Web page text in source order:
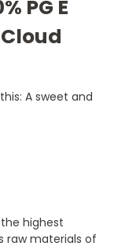
PG E
A sweet and
highest
raw materials of